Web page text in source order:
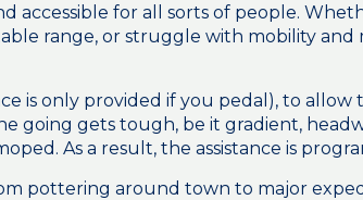
accessible for all sorts of people.
range, or struggle with mobility
is only provided if you pedal), to
going gets tough, be it gradient,
As a result, the assistance is
pottering around town to major